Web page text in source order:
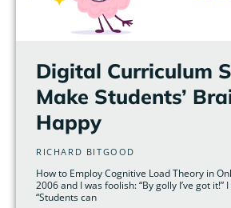
Digital Curriculum
Make Students’
Happy
RICHARD BITGOOD
How to Employ Cognitive Load Theory in
2006 and I was foolish: “By golly I’ve got it!”
“Students can